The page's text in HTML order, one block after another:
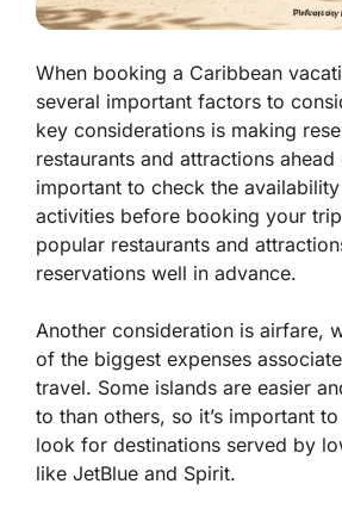
When booking a Caribbean
several important factors to
key considerations is making
restaurants and attractions ahead
important to check the
activities before booking your
popular restaurants and
reservations well in advance.
Another consideration is airfare,
of the biggest expenses
travel. Some islands are easier
to than others, so it’s important
look for destinations served by
like JetBlue and Spirit.